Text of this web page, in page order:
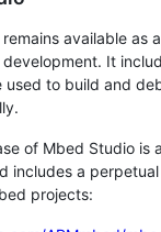
available as
It
used to build and
of Mbed Studio is
includes a
projects: